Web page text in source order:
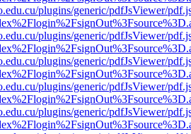
plugins/generic/pdfJsViewer/
plugins/generic/pdfJsViewer/
plugins/generic/pdfJsViewer/
plugins/generic/pdfJsViewer/
plugins/generic/pdfJsViewer/